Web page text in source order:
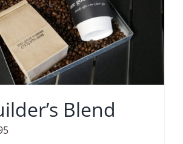
chosen
Blend
Price